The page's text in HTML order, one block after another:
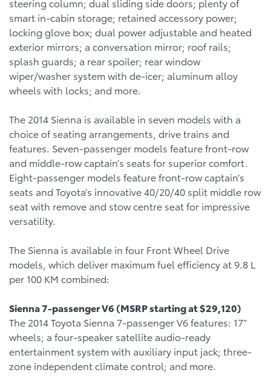
smart in-cabin storage; retained accessory power;
locking glove box; dual power adjustable and heated
exterior mirrors; a conversation mirror; roof rails;
splash guards; a rear spoiler; rear window
wiper/washer system with de-icer; aluminum alloy
wheels with locks; and more.
The 2014 Sienna is available in seven models with a
choice of seating arrangements, drive trains and
features. Seven-passenger models feature front-row
and middle-row captain’s seats for superior comfort.
Eight-passenger models feature front-row captain’s
seats and Toyota’s innovative 40/20/40 split middle row
seat with remove and stow centre seat for impressive
versatility.
The Sienna is available in four Front Wheel Drive
models, which deliver maximum fuel efficiency at 9.8 L
per 100 KM combined:
Sienna 7-passenger V6 (MSRP starting at $29,120)
The 2014 Toyota Sienna 7-passenger V6 features: 17”
wheels; a four-speaker satellite audio-ready
entertainment system with auxiliary input jack; three-
zone independent climate control; and more.